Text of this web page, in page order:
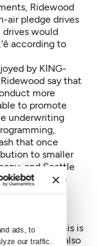
ads, to
our traffic.
Ridewood
air pledge drives
drives would
according to
by KING-
Ridewood say that
more
to promote
underwriting
that once
to smaller
and Seattle
benefits with
—
see that this is
says. He also